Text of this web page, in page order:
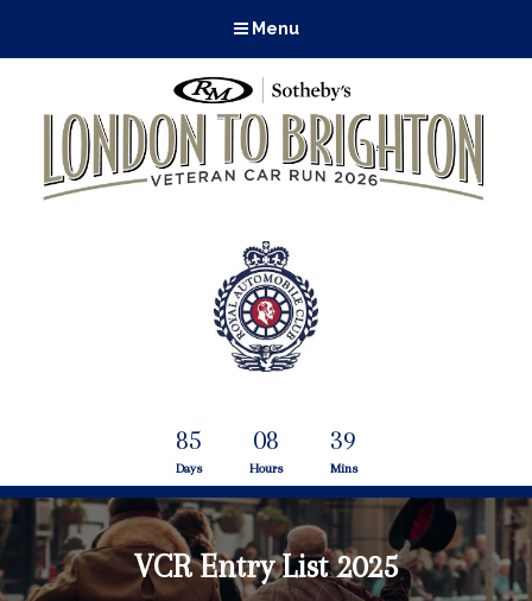
Menu
85
Days
08
Hours
39
Mins
VCR Entry List 2025